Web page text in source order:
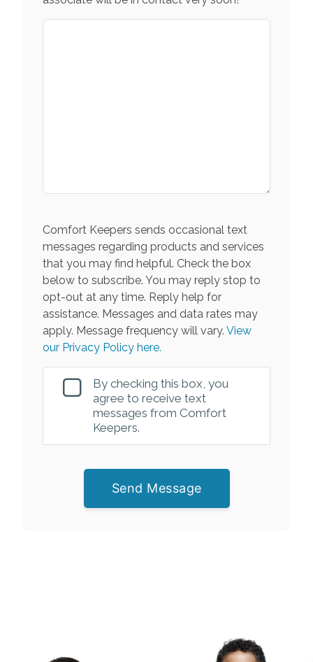
Comfort Keepers sends occasional text
messages regarding products and services
that you may find helpful. Check the box
below to subscribe. You may reply stop to
opt-out at any time. Reply help for
assistance. Messages and data rates may
apply. Message frequency will vary. View
our Privacy Policy here.
By checking this box, you
agree to receive text
messages from Comfort
Keepers.
Send Message